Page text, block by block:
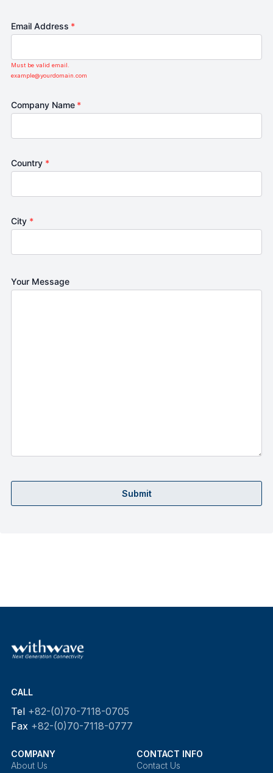
Email Address *
Must be valid email.
example@yourdomain.com
Company Name *
Country *
City *
Your Message
Submit
CALL
Tel +82-(0)70-7118-0705
Fax +82-(0)70-7118-0777
COMPANY
About Us
CONTACT INFO
Contact Us